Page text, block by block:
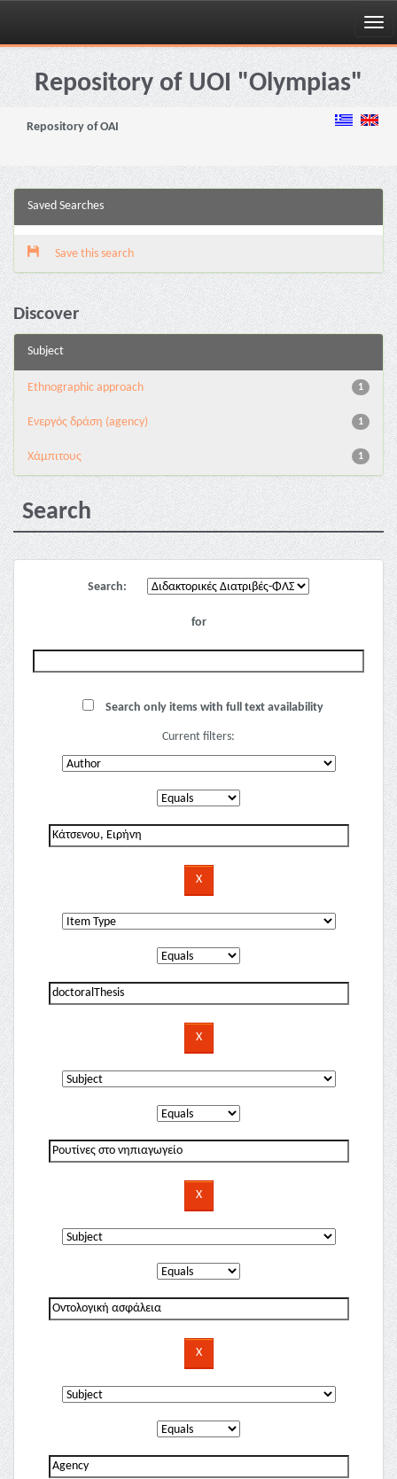
Skip
navigationRepository of UOI "Olympias"
Repository of OAI
Saved Searches
Save this search
Discover
Subject
1
Ethnographic approach
1
Eνεργός δράση (agency)
1
Χάμπιτους
Search
Search:
for
Search only items with full text availability
Current filters: